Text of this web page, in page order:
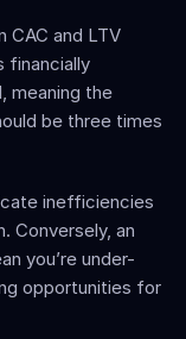
CAC and LTV
financially
meaning the
be three times
inefficiencies
Conversely, an
you’re under-
opportunities for